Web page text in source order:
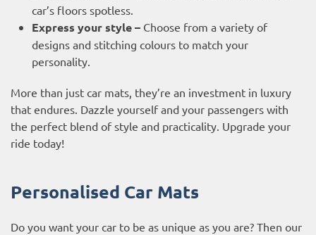
car’s floors spotless.
Express your style – Choose from a variety of
designs and stitching colours to match your
personality.
More than just car mats, they’re an investment in luxury
that endures. Dazzle yourself and your passengers with
the perfect blend of style and practicality. Upgrade your
ride today!
Personalised Car Mats
Do you want your car to be as unique as you are? Then our